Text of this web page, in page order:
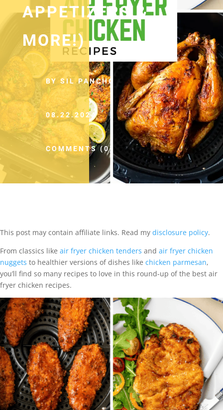
APPETIZERS &
MORE!)
BY SIL PANCHO
08.22.2024
COMMENTS (0)
This post may contain affiliate links. Read my disclosure policy.
From classics like air fryer chicken tenders and air fryer chicken
nuggets to healthier versions of dishes like chicken parmesan,
you’ll find so many recipes to love in this round-up of the best air
fryer chicken recipes.